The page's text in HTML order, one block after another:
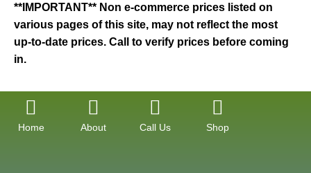
**IMPORTANT** Non e-commerce prices listed on
various pages of this site, may not reflect the most
up-to-date prices. Call to verify prices before coming
in.
Home About Call Us Shop